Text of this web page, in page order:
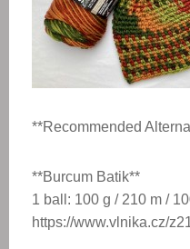
**Recommended
**Burcum Batik**
1 ball: 100 g / 210 m /
https://www.vlnika.cz/